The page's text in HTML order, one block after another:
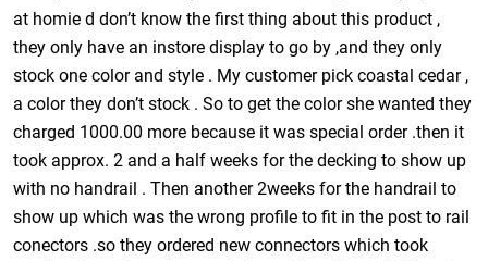
at homie d don’t know the first thing about this product ,
they only have an instore display to go by ,and they only
stock one color and style . My customer pick coastal cedar ,
a color they don’t stock . So to get the color she wanted they
charged 1000.00 more because it was special order .then it
took approx. 2 and a half weeks for the decking to show up
with no handrail . Then another 2weeks for the handrail to
show up which was the wrong profile to fit in the post to rail
conectors .so they ordered new connectors which took